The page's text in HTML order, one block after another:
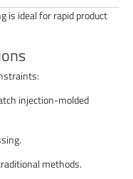
is ideal for rapid product
injection-molded
methods.